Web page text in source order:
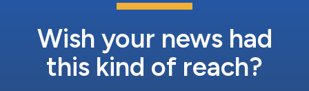
Wish your news had
this kind of reach?